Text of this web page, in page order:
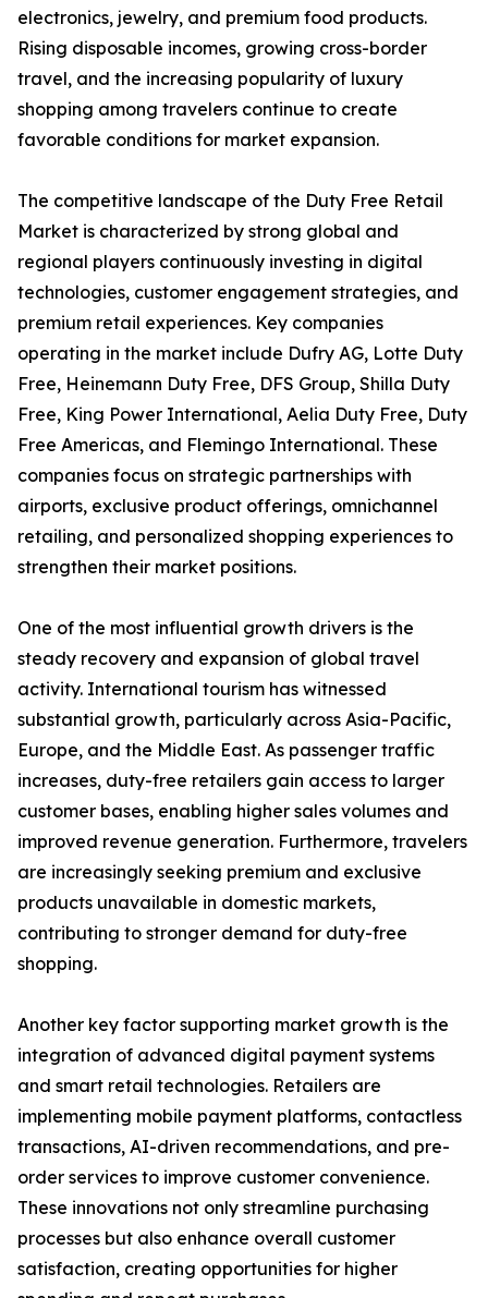
electronics, jewelry, and premium food products.
Rising disposable incomes, growing cross-border
travel, and the increasing popularity of luxury
shopping among travelers continue to create
favorable conditions for market expansion.
The competitive landscape of the Duty Free Retail
Market is characterized by strong global and
regional players continuously investing in digital
technologies, customer engagement strategies, and
premium retail experiences. Key companies
operating in the market include Dufry AG, Lotte Duty
Free, Heinemann Duty Free, DFS Group, Shilla Duty
Free, King Power International, Aelia Duty Free, Duty
Free Americas, and Flemingo International. These
companies focus on strategic partnerships with
airports, exclusive product offerings, omnichannel
retailing, and personalized shopping experiences to
strengthen their market positions.
One of the most influential growth drivers is the
steady recovery and expansion of global travel
activity. International tourism has witnessed
substantial growth, particularly across Asia-Pacific,
Europe, and the Middle East. As passenger traffic
increases, duty-free retailers gain access to larger
customer bases, enabling higher sales volumes and
improved revenue generation. Furthermore, travelers
are increasingly seeking premium and exclusive
products unavailable in domestic markets,
contributing to stronger demand for duty-free
shopping.
Another key factor supporting market growth is the
integration of advanced digital payment systems
and smart retail technologies. Retailers are
implementing mobile payment platforms, contactless
transactions, AI-driven recommendations, and pre-
order services to improve customer convenience.
These innovations not only streamline purchasing
processes but also enhance overall customer
satisfaction, creating opportunities for higher